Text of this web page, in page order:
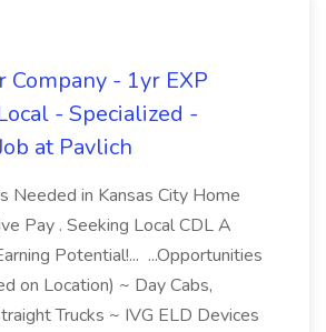
Company - 1yr EXP
- Specialized -
at Pavlich
Needed in Kansas City Home
Pay . Seeking Local CDL A
Potential!... ...Opportunities
on Location) ~ Day Cabs,
Trucks ~ IVG ELD Devices